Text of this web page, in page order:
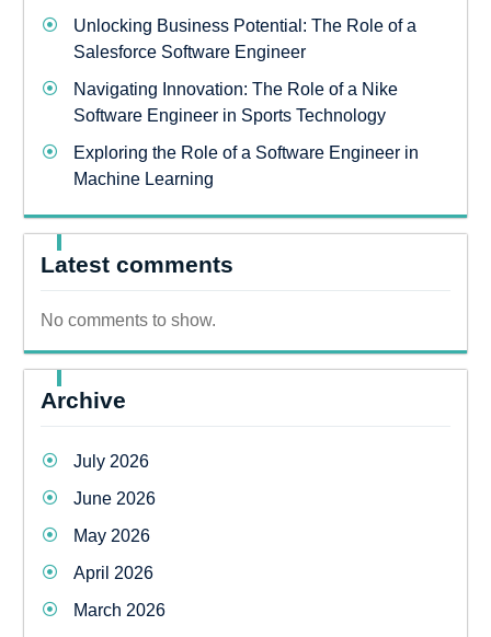
Unlocking Business Potential: The Role of a
Salesforce Software Engineer
Navigating Innovation: The Role of a Nike
Software Engineer in Sports Technology
Exploring the Role of a Software Engineer in
Machine Learning
Latest comments
No comments to show.
Archive
July 2026
June 2026
May 2026
April 2026
March 2026